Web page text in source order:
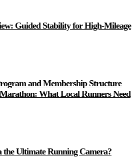
Guided Stability for High-Mileage
and Membership Structure
What Local Runners Need
the Ultimate Running Camera?